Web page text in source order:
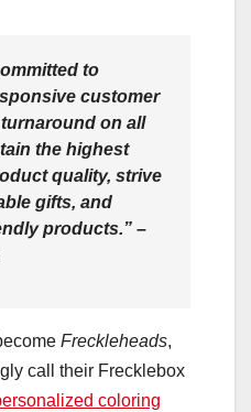
to
customer
on all
the highest
quality, strive
gifts, and
products.” –
Freckleheads,
call their Frecklebox
coloring